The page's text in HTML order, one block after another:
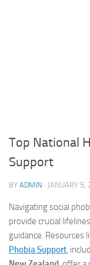
Top National
Support
BY ADMIN · JANUARY 5,
Navigating social
provide crucial
guidance. Resources
Phobia Support,